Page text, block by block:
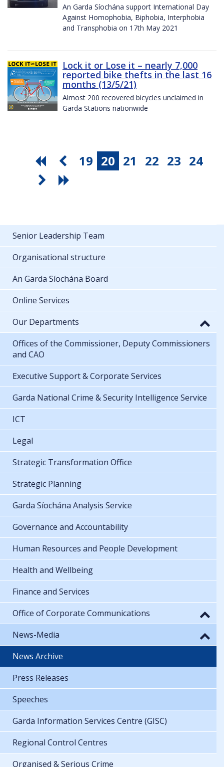
An Garda Síochána support International Day
Against Homophobia, Biphobia, Interphobia
and Transphobia on 17th May 2021
Lock it or Lose it – nearly 7,000
reported bike thefts in the last 16
months (13/5/21)
Almost 200 recovered bicycles unclaimed in
Garda Stations nationwide
19 20 21 22 23 24
Senior Leadership Team
Organisational structure
An Garda Síochána Board
Online Services
Our Departments
Offices of the Commissioner, Deputy Commissioners
and CAO
Executive Support & Corporate Services
Garda National Crime & Security Intelligence Service
ICT
Legal
Strategic Transformation Office
Strategic Planning
Garda Síochána Analysis Service
Governance and Accountability
Human Resources and People Development
Health and Wellbeing
Finance and Services
Office of Corporate Communications
News-Media
News Archive
Press Releases
Speeches
Garda Information Services Centre (GISC)
Regional Control Centres
Organised & Serious Crime